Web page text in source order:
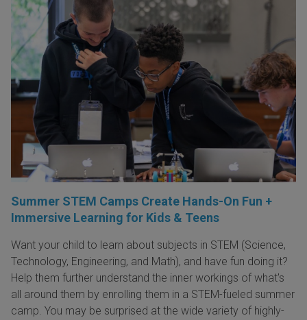
Summer STEM Camps Create Hands-On Fun +
Immersive Learning for Kids & Teens
Want your child to learn about subjects in STEM (Science,
Technology, Engineering, and Math), and have fun doing it?
Help them further understand the inner workings of what's
all around them by enrolling them in a STEM-fueled summer
camp. You may be surprised at the wide variety of highly-